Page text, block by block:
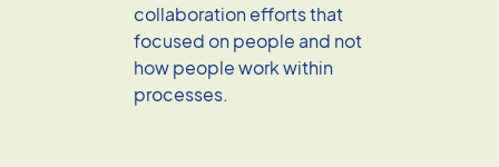
collaboration efforts that
focused on people and not
how people work within
processes.